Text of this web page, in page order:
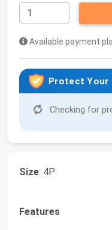
Available payment
Protect Your
Checking for
Size: 4P
Features